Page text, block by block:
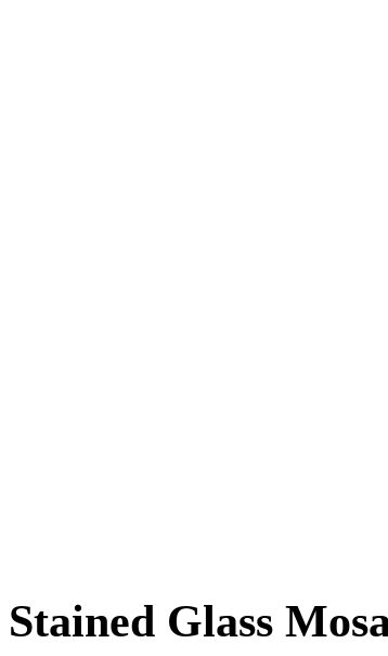
Stained Glass